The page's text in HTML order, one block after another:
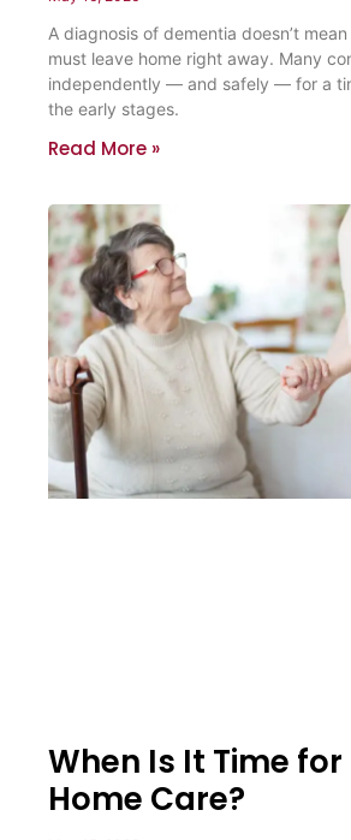
A diagnosis of dementia doesn’t
must leave home right away. Many
independently — and safely — for a
the early stages.
Read More »
When Is It Time
Home Care?